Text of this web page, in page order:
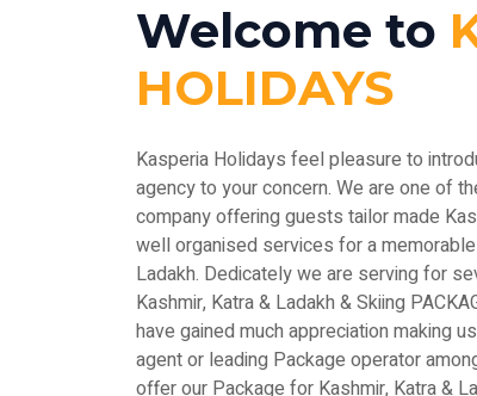
Welcome to
HOLIDAYS
Kasperia Holidays feel pleasure to
agency to your concern. We are one of
company offering guests tailor made
well organised services for a
Ladakh. Dedicately we are serving for
Kashmir, Katra & Ladakh & Skiing
have gained much appreciation making
agent or leading Package operator
offer our Package for Kashmir, Katra &